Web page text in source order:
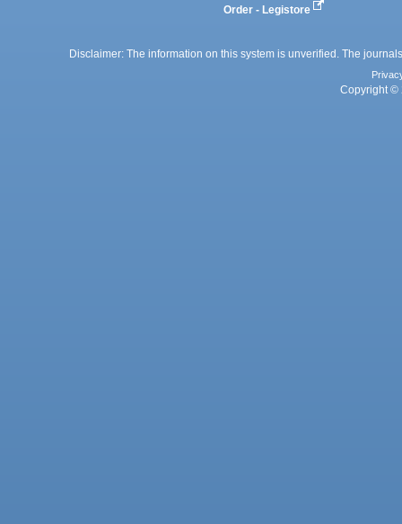
Order - Legistore
Disclaimer: The information on this system is unverified. The
Copyright ©